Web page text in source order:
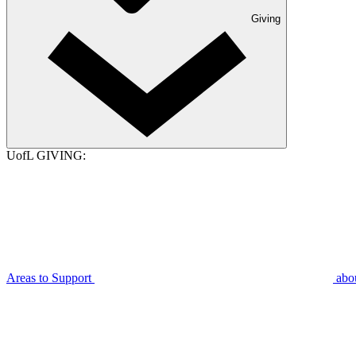
Giving
UofL GIVING:
Areas to Support